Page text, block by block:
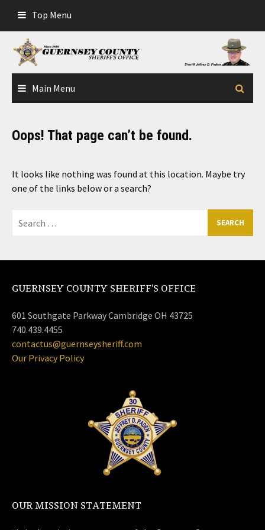
content
Top Menu
Main Menu
Oops! That page can’t be found.
It looks like nothing was found at this location. Maybe try
one of the links below or a search?
for:
GUERNSEY COUNTY SHERIFF’S OFFICE
601 Southgate Parkway Cambridge OH 43725
740.439.4455
contactus@guernseysheriff.com
Our Privacy Policy
OUR MISSION STATEMENT